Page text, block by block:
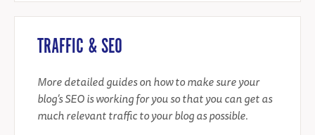
TRAFFIC & SEO
More detailed guides on how to make sure your
blog’s SEO is working for you so that you can get as
much relevant traffic to your blog as possible.